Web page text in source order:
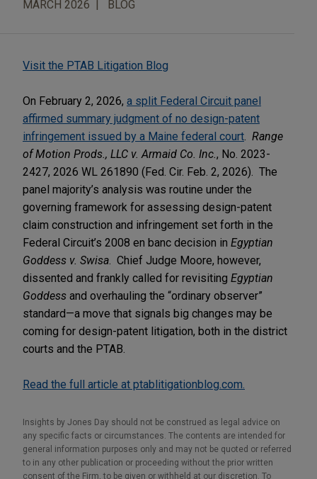
MARCH 2026 BLOG
Visit the PTAB Litigation Blog
On February 2, 2026, a split Federal Circuit panel
affirmed summary judgment of no design-patent
infringement issued by a Maine federal court Range
of Motion Prods., LLC v. Armaid Co. Inc. , No. 2023-
2427, 2026 WL 261890 (Fed. Cir. Feb. 2, 2026). The
panel majority’s analysis was routine under the
governing framework for assessing design-patent
claim construction and infringement set forth in the
Federal Circuit’s 2008 en banc decision in Egyptian
Goddess v. Swisa . Chief Judge Moore, however,
dissented and frankly called for revisiting Egyptian
Goddess and overhauling the “ordinary observer”
standard—a move that signals big changes may be
coming for design-patent litigation, both in the district
courts and the PTAB.
Read the full article at ptablitigationblog.com.
Insights by Jones Day should not be construed as legal advice on
any specific facts or circumstances. The contents are intended for
general information purposes only and may not be quoted or referred
to in any other publication or proceeding without the prior written
consent of the Firm, to be given or withheld at our discretion. To